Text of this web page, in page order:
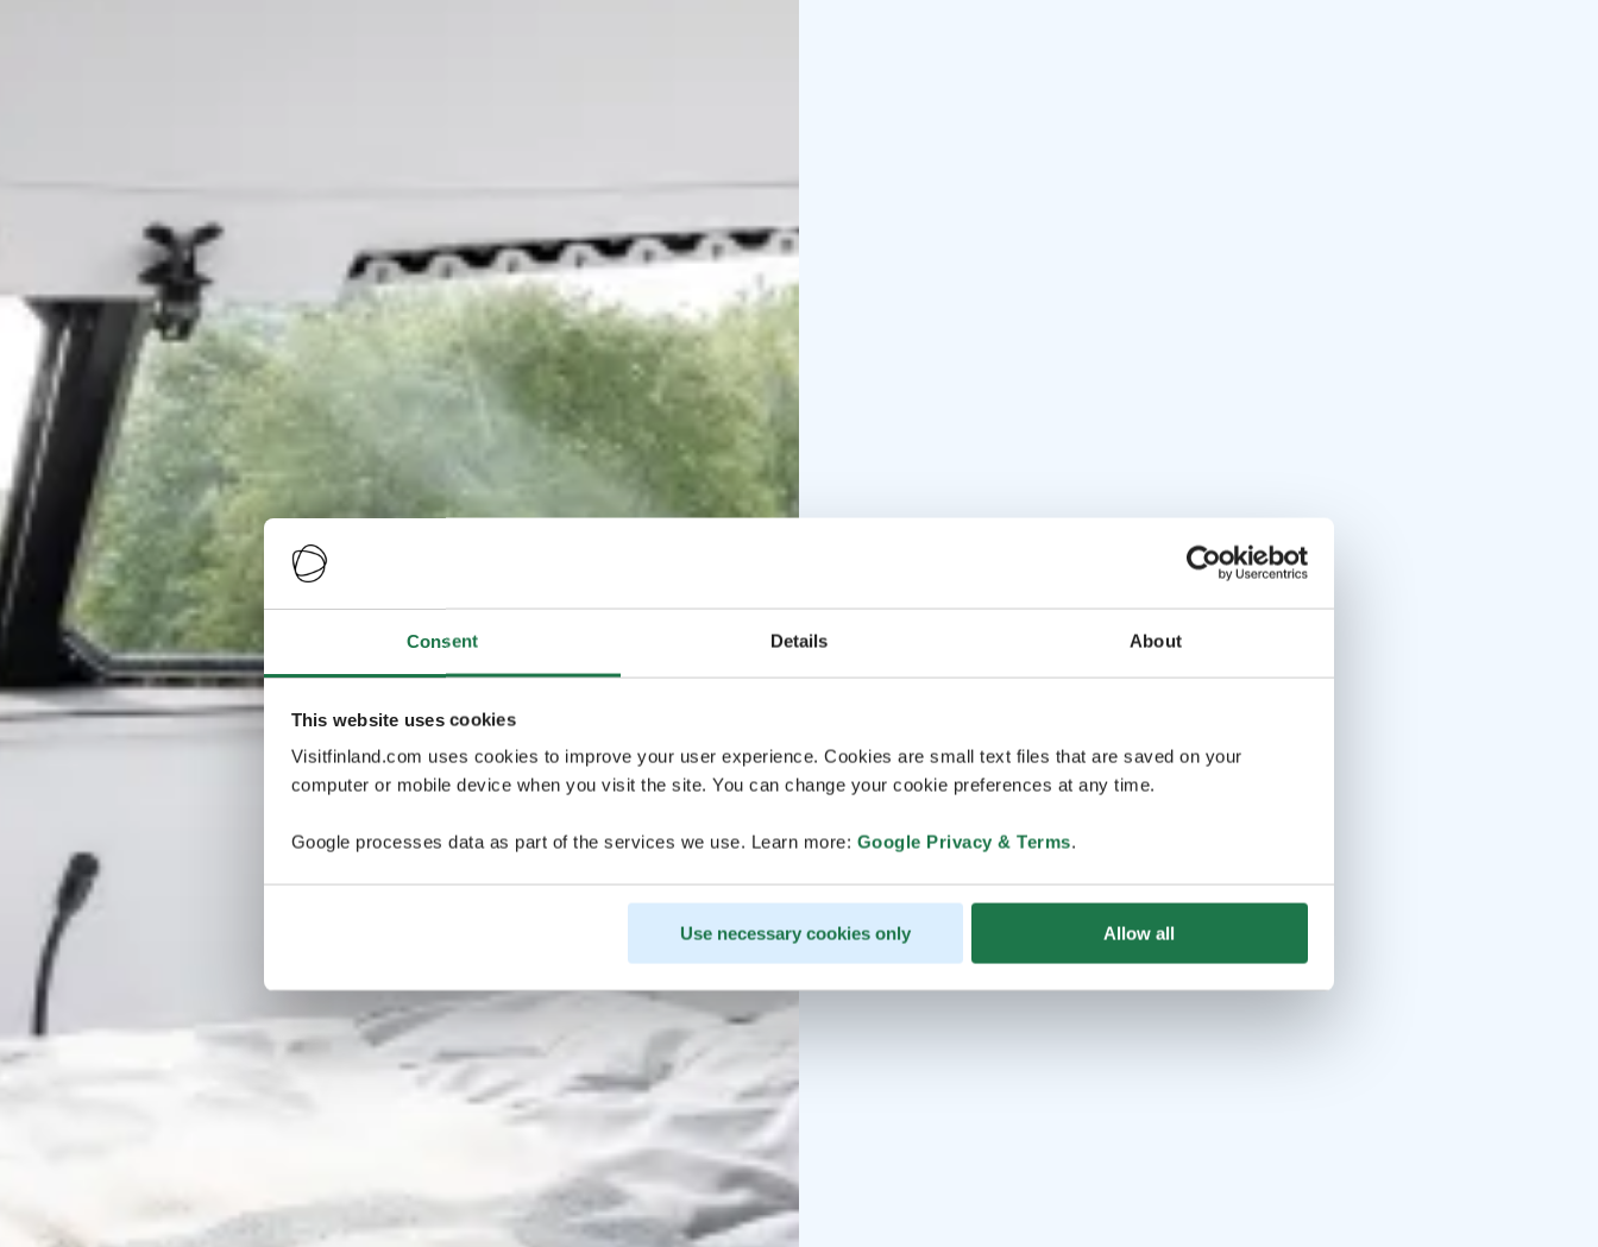
Consent Details About
This website uses cookies
Visitfinland.com uses cookies to improve your user experience. Cookies are small text files that are saved on your
computer or mobile device when you visit the site. You can change your cookie preferences at any time.
Google processes data as part of the services we use. Learn more: Google Privacy & Terms.
Use necessary cookies only Allow all